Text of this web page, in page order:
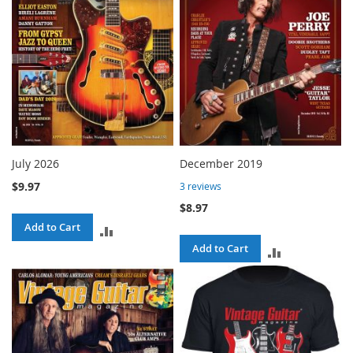
July 2026
$9.97
Add to Cart
COMPARE
December 2019
3 reviews
$8.97
Add to Cart
COMPARE